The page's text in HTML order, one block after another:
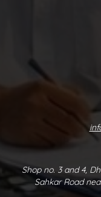
Shop no. 3 and 4,
Sahkar Road